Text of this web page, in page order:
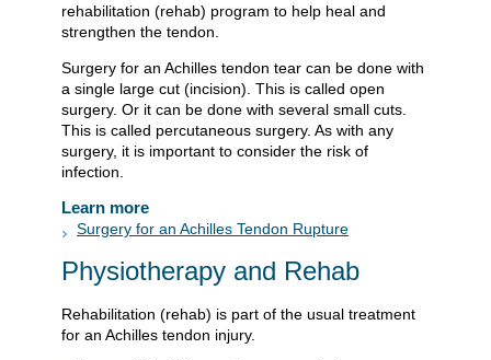
rehabilitation (rehab) program to help heal and
strengthen the tendon.
Surgery for an Achilles tendon tear can be done with
a single large cut (incision). This is called open
surgery. Or it can be done with several small cuts.
This is called percutaneous surgery. As with any
surgery, it is important to consider the risk of
infection.
Learn more
Surgery for an Achilles Tendon Rupture
Physiotherapy and Rehab
Rehabilitation (rehab) is part of the usual treatment
for an Achilles tendon injury.